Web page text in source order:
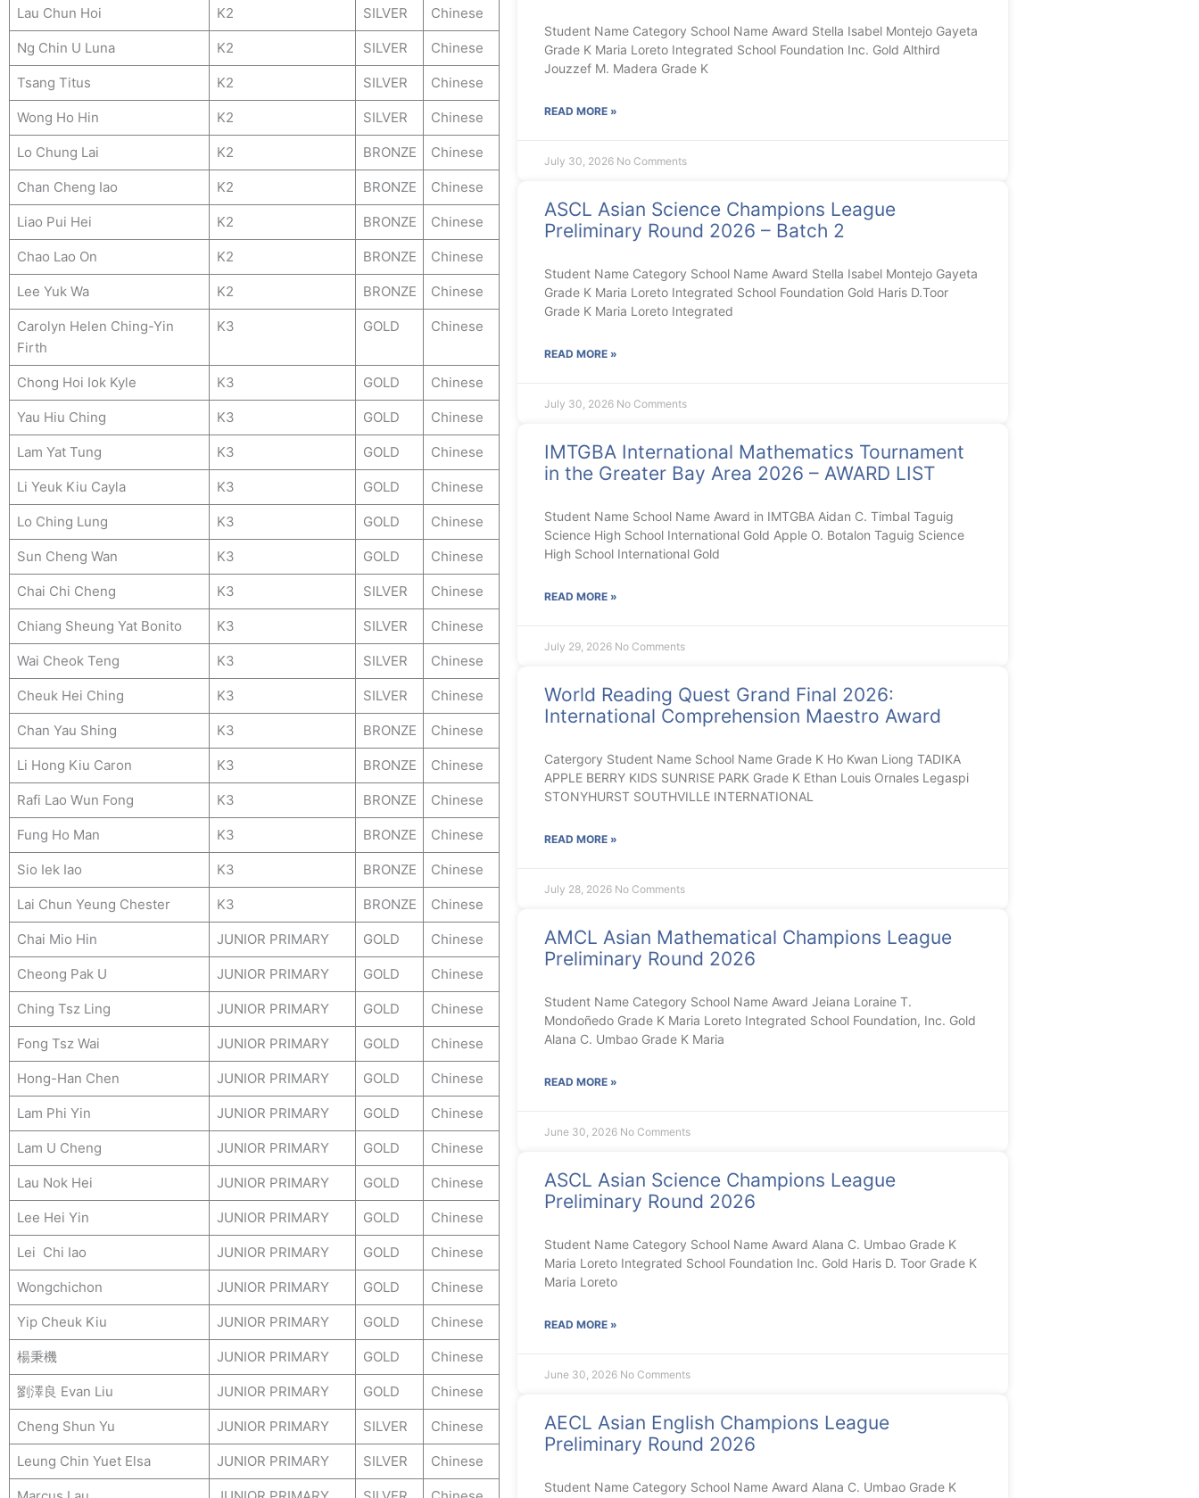
Lau Chun Hoi K2 SILVER Chinese
Ng Chin U Luna K2 SILVER Chinese
Tsang Titus K2 SILVER Chinese
Wong Ho Hin K2 SILVER Chinese
Lo Chung Lai K2 BRONZE Chinese
Chan Cheng Iao K2 BRONZE Chinese
Liao Pui Hei K2 BRONZE Chinese
Chao Lao On K2 BRONZE Chinese
Lee Yuk Wa K2 BRONZE Chinese
Carolyn Helen Ching-Yin
Firth
K3 GOLD Chinese
Chong Hoi Iok Kyle K3 GOLD Chinese
Yau Hiu Ching K3 GOLD Chinese
Lam Yat Tung K3 GOLD Chinese
Li Yeuk Kiu Cayla K3 GOLD Chinese
Lo Ching Lung K3 GOLD Chinese
Sun Cheng Wan K3 GOLD Chinese
Chai Chi Cheng K3 SILVER Chinese
Chiang Sheung Yat Bonito K3 SILVER Chinese
Wai Cheok Teng K3 SILVER Chinese
Cheuk Hei Ching K3 SILVER Chinese
Chan Yau Shing K3 BRONZE Chinese
Li Hong Kiu Caron K3 BRONZE Chinese
Rafi Lao Wun Fong K3 BRONZE Chinese
Fung Ho Man K3 BRONZE Chinese
Sio Iek Iao K3 BRONZE Chinese
Lai Chun Yeung Chester K3 BRONZE Chinese
Chai Mio Hin JUNIOR PRIMARY GOLD Chinese
Cheong Pak U JUNIOR PRIMARY GOLD Chinese
Ching Tsz Ling JUNIOR PRIMARY GOLD Chinese
Fong Tsz Wai JUNIOR PRIMARY GOLD Chinese
Hong-Han Chen JUNIOR PRIMARY GOLD Chinese
Lam Phi Yin JUNIOR PRIMARY GOLD Chinese
Lam U Cheng JUNIOR PRIMARY GOLD Chinese
Lau Nok Hei JUNIOR PRIMARY GOLD Chinese
Lee Hei Yin JUNIOR PRIMARY GOLD Chinese
Lei Chi Iao JUNIOR PRIMARY GOLD Chinese
Wongchichon JUNIOR PRIMARY GOLD Chinese
Yip Cheuk Kiu JUNIOR PRIMARY GOLD Chinese
楊秉機 JUNIOR PRIMARY GOLD Chinese
劉澤良 Evan Liu JUNIOR PRIMARY GOLD Chinese
Cheng Shun Yu JUNIOR PRIMARY SILVER Chinese
Leung Chin Yuet Elsa JUNIOR PRIMARY SILVER Chinese
Student Name Category School Name Award Stella Isabel Montejo Gayeta
Grade K Maria Loreto Integrated School Foundation Inc. Gold Althird
Jouzzef M. Madera Grade K
READ MORE »
July 30, 2026 No Comments
ASCL Asian Science Champions League
Preliminary Round 2026 – Batch 2
Student Name Category School Name Award Stella Isabel Montejo Gayeta
Grade K Maria Loreto Integrated School Foundation Gold Haris D.Toor
Grade K Maria Loreto Integrated
READ MORE »
July 30, 2026 No Comments
IMTGBA International Mathematics Tournament
in the Greater Bay Area 2026 – AWARD LIST
Student Name School Name Award in IMTGBA Aidan C. Timbal Taguig
Science High School International Gold Apple O. Botalon Taguig Science
High School International Gold
READ MORE »
July 29, 2026 No Comments
World Reading Quest Grand Final 2026:
International Comprehension Maestro Award
Catergory Student Name School Name Grade K Ho Kwan Liong TADIKA
APPLE BERRY KIDS SUNRISE PARK Grade K Ethan Louis Ornales Legaspi
STONYHURST SOUTHVILLE INTERNATIONAL
READ MORE »
July 28, 2026 No Comments
AMCL Asian Mathematical Champions League
Preliminary Round 2026
Student Name Category School Name Award Jeiana Loraine T.
Mondoñedo Grade K Maria Loreto Integrated School Foundation, Inc. Gold
Alana C. Umbao Grade K Maria
READ MORE »
June 30, 2026 No Comments
ASCL Asian Science Champions League
Preliminary Round 2026
Student Name Category School Name Award Alana C. Umbao Grade K
Maria Loreto Integrated School Foundation Inc. Gold Haris D. Toor Grade K
Maria Loreto
READ MORE »
June 30, 2026 No Comments
AECL Asian English Champions League
Preliminary Round 2026
Student Name Category School Name Award Alana C. Umbao Grade K